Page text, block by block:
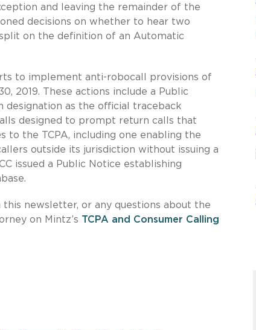
and leaving the remainder of the
decisions on whether to hear two
on the definition of an Automatic
to implement anti-robocall provisions of
2019. These actions include a Public
as the official traceback
designed to prompt return calls that
to the TCPA, including one enabling the
outside its jurisdiction without issuing a
issued a Public Notice establishing
this newsletter, or any questions about the
on Mintz’s TCPA and Consumer Calling